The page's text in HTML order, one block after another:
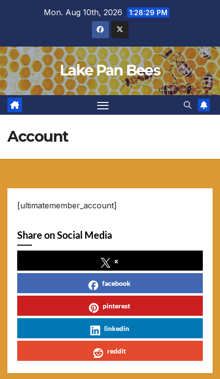
Mon. Aug 10th, 2026 1:28:30 PM
Lake Pan Bees
Account
[ultimatemember_account]
Share on Social Media
x
facebook
pinterest
linkedin
reddit